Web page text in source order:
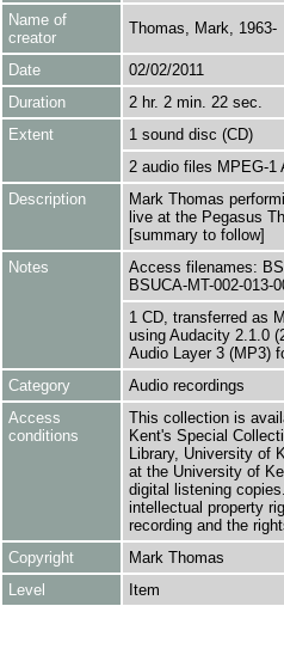
Name of
creator
Thomas, Mark, 1963-
Date
02/02/2011
Duration
2 hr. 2 min. 22 sec.
Extent
1 sound disc (CD)
2 audio files MPEG-1
Description
Mark Thomas
live at the Pegasus
[summary to follow]
Notes
Access filenames:
BSUCA-MT-002-013-
1 CD, transferred as
using Audacity 2.1.0
Audio Layer 3 (MP3)
Category
Audio recordings
Access
conditions
This collection is
Kent's Special
Library, University of
at the University of
digital listening
intellectual property
recording and the
Copyright
Mark Thomas
Level
Item